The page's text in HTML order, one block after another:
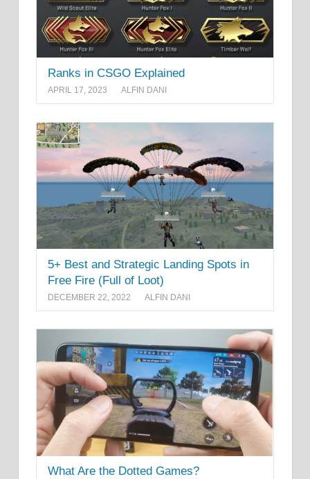
Ranks in CSGO Explained
APRIL 17, 2023 ALFIN DANI
5+ Best and Strategic Landing Spots in
Free Fire (Full of Loot)
DECEMBER 22, 2022 ALFIN DANI
What Are the Dotted Games?